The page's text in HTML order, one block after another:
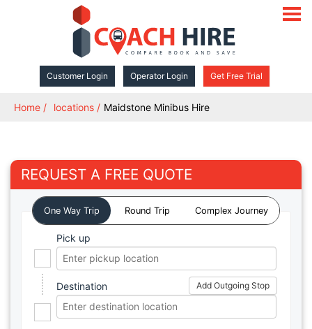
Customer Login Operator Login Get Free Trial
open
Home locations Maidstone Minibus Hire
REQUEST A FREE QUOTE
One Way Trip Round Trip Complex Journey
Pick up
Add Outgoing Stop
Destination